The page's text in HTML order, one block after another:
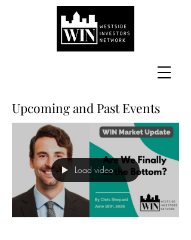
Upcoming and Past Events
Load video